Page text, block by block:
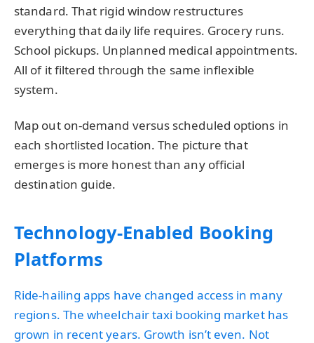
standard. That rigid window restructures
everything that daily life requires. Grocery runs.
School pickups. Unplanned medical appointments.
All of it filtered through the same inflexible
system.
Map out on-demand versus scheduled options in
each shortlisted location. The picture that
emerges is more honest than any official
destination guide.
Technology-Enabled Booking
Platforms
Ride-hailing apps have changed access in many
regions. The wheelchair taxi booking market has
grown in recent years. Growth isn’t even. Not